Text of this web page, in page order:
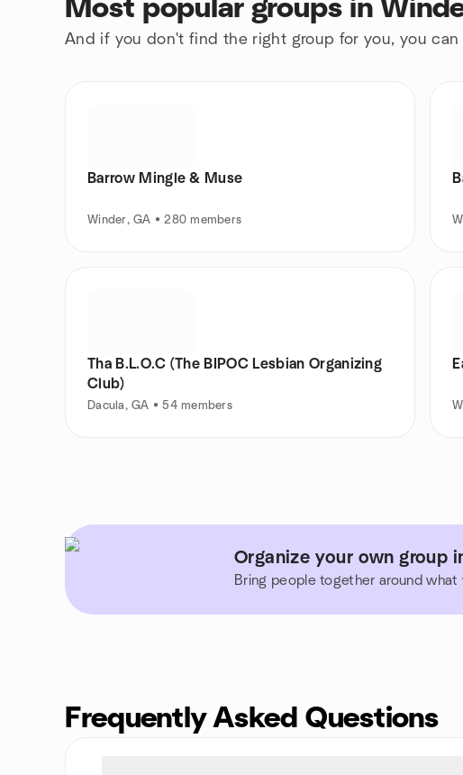
Most popular groups in
And if you don't find the right group for you, you can
Barrow Mingle & Muse
Winder, GA • 280 members
Tha B.L.O.C (The BIPOC Lesbian Organizing
Club)
Dacula, GA • 54 members
Organize your own group
Bring people together around
Frequently Asked Questions